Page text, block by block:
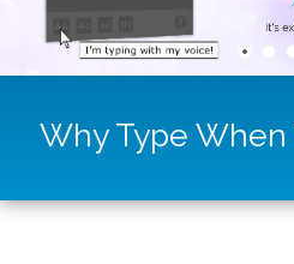
Why Type When